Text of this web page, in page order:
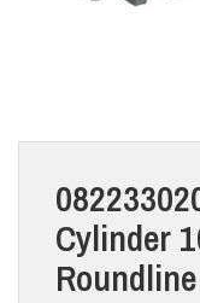
Cylinder